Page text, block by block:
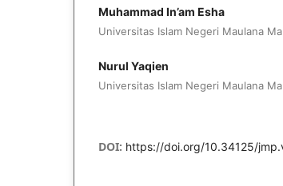
Muhammad In’am Esha
Universitas Islam Negeri Maulana
Nurul Yaqien
Universitas Islam Negeri Maulana
DOI: https://doi.org/10.34125/